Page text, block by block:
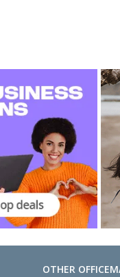
OTHER